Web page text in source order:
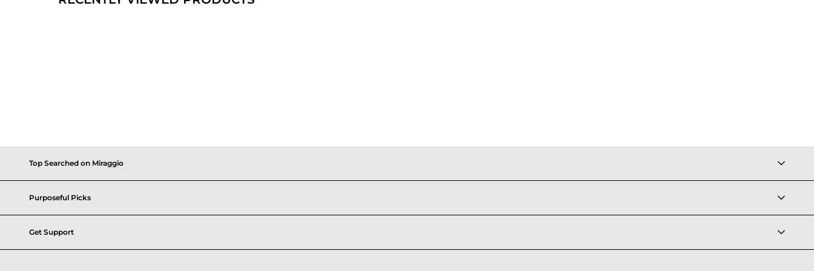
Top Searched on Miraggio
Purposeful Picks
Get Support